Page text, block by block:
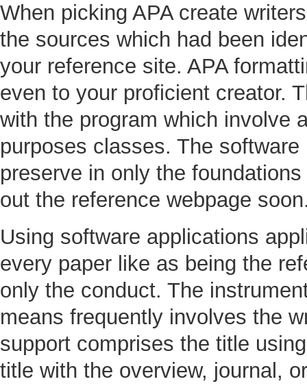
When picking APA create
the sources which had been
your reference site. APA
even to your proficient creator.
with the program which involve
purposes classes. The
preserve in only the
out the reference webpage
Using software applications
every paper like as being the
only the conduct. The
means frequently involves the
support comprises the title
title with the overview, journal,